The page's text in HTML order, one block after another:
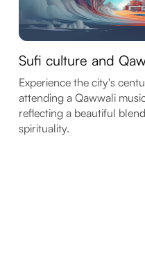
Sufi culture and
Experience the city's
attending a Qawwali
reflecting a beautiful
spirituality.